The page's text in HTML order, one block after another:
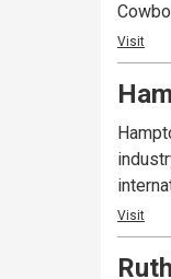
Visit
Visit